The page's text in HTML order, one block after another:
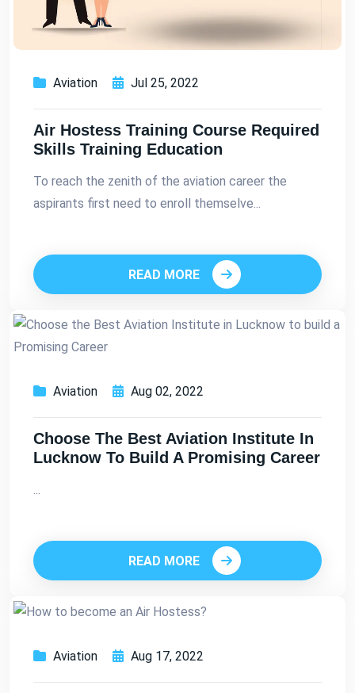
Aviation Jul 25, 2022
Air Hostess Training Course Required
Skills Training Education
To reach the zenith of the aviation career the
aspirants first need to enroll themselve...
READ MORE
Aviation Aug 02, 2022
Choose The Best Aviation Institute In
Lucknow To Build A Promising Career
...
READ MORE
Aviation Aug 17, 2022